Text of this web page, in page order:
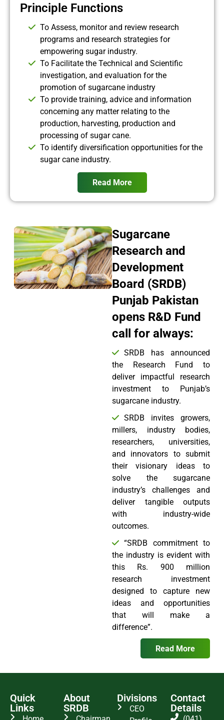
Principle Functions
To Assess, monitor and review research
programs and research strategies for
empowering sugar industry.
To Facilitate the Technical and Scientific
investigation, and evaluation for the
promotion of sugarcane industry
To provide training, advice and information
concerning any matter relating to the
production, harvesting, production and
processing of sugar cane.
To identify diversification opportunities for the
sugar cane industry.
Read More
Sugarcane
Research and
Development
Board (SRDB)
Punjab Pakistan
opens R&D Fund
call for always:
SRDB has announced
the Research Fund to
deliver impactful research
investment to Punjab’s
sugarcane industry.
SRDB invites growers,
millers, industry bodies,
researchers, universities,
and innovators to submit
their visionary ideas to
solve the sugarcane
industry’s challenges and
deliver tangible outputs
with industry-wide
outcomes.
“SRDB commitment to
the industry is evident with
this Rs. 900 million
research investment
designed to capture new
ideas and opportunities
that will make a
difference”.
Read More
Quick
Links
About
SRDB
Divisions
CEO
Contact
Details